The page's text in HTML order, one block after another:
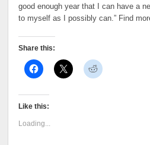
good enough year that I can have a
to myself as I possibly can.” Find
Share this:
Like this:
Loading...